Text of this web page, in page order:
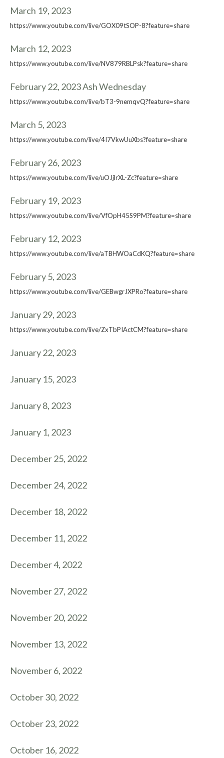
March 19, 2023
https://www.youtube.com/live/GOX09tSOP-8?feature=share
March 12, 2023
https://www.youtube.com/live/NV879RBLPsk?feature=share
February 22, 2023 Ash Wednesday
https://www.youtube.com/live/bT3-9nemqvQ?feature=share
March 5, 2023
https://www.youtube.com/live/4I7VkwUuXbs?feature=share
February 26, 2023
https://www.youtube.com/live/uOJjlrXL-Zc?feature=share
February 19, 2023
https://www.youtube.com/live/VfOpH45S9PM?feature=share
February 12, 2023
https://www.youtube.com/live/aTBHWOaCdKQ?feature=share
February 5, 2023
https://www.youtube.com/live/GEBwgrJXPRo?feature=share
January 29, 2023
https://www.youtube.com/live/ZxTbPIActCM?feature=share
January 22, 2023
January 15, 2023
January 8, 2023
January 1, 2023
December 25, 2022
December 24, 2022
December 18, 2022
December 11, 2022
December 4, 2022
November 27, 2022
November 20, 2022
November 13, 2022
November 6, 2022
October 30, 2022
October 23, 2022
October 16, 2022